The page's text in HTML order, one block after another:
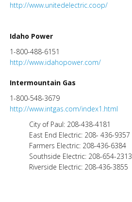
http://www.unitedelectric.coop/
Idaho Power
1-800-488-6151
http://www.idahopower.com/
Intermountain Gas
1-800-548-3679
http://www.intgas.com/index1.html
City of Paul: 208-438-4181
East End Electric: 208- 436-9357
Farmers Electric: 208-436-6384
Southside Electric: 208-654-2313
Riverside Electric: 208-436-3855